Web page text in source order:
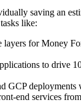
saving an
like:
layers for Money
to drive
GCP deployments
end services